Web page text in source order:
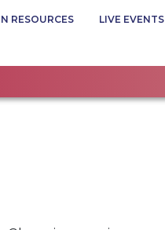
RESOURCES LIVE EVENTS